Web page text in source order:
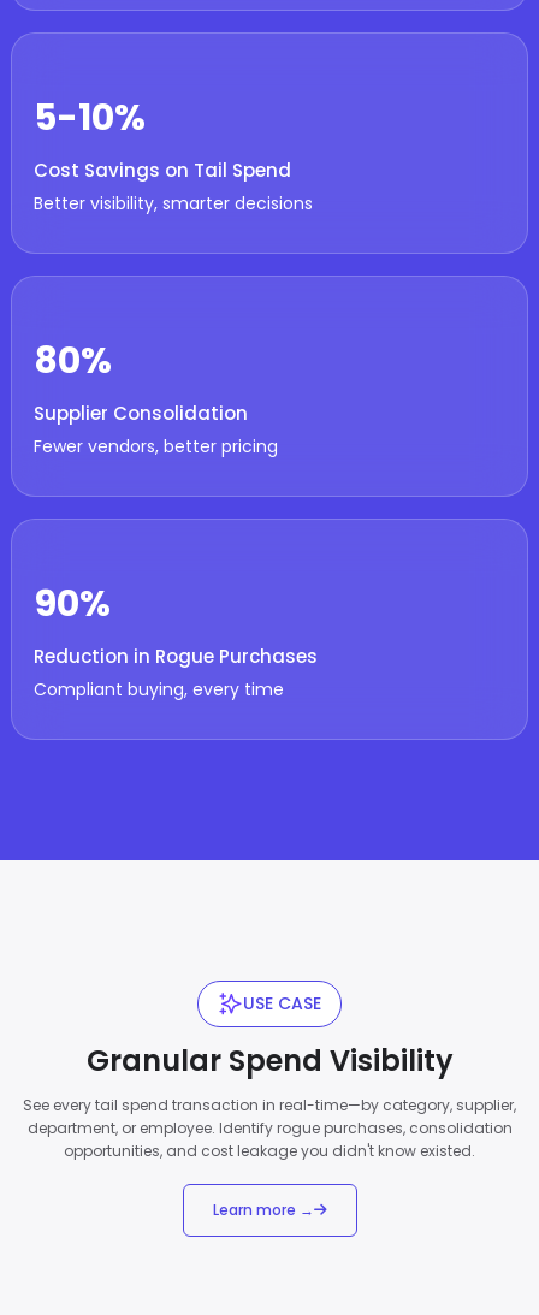
5-10%
Cost Savings on Tail Spend
Better visibility, smarter decisions
80%
Supplier Consolidation
Fewer vendors, better pricing
90%
Reduction in Rogue Purchases
Compliant buying, every time
USE CASE
Granular Spend Visibility
See every tail spend transaction in real-time—by category, supplier,
department, or employee. Identify rogue purchases, consolidation
opportunities, and cost leakage you didn't know existed.
Learn more →